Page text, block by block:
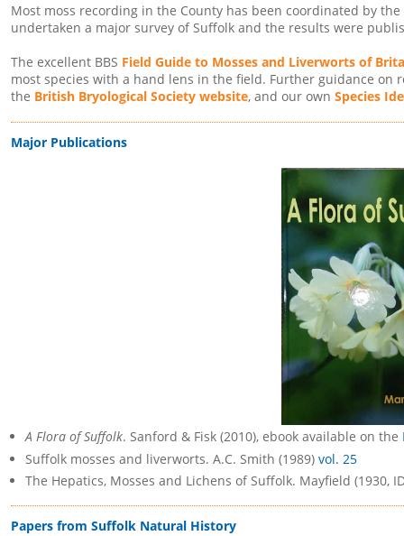
Most moss recording in the County has been coordinated by the
undertaken a major survey of Suffolk and the results were
The excellent BBS Field Guide to Mosses and Liverworts of
most species with a hand lens in the field. Further guidance
the British Bryological Society website, and our own Species
Major Publications
A Flora of Suffolk. Sanford & Fisk (2010), ebook available on the
Suffolk mosses and liverworts. A.C. Smith (1989) vol. 25
The Hepatics, Mosses and Lichens of Suffolk. Mayfield (1930,
Papers from Suffolk Natural History